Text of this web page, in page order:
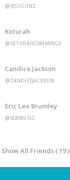
@JESSGONZ
Keturah
@KETURAHCUMMINGS
Candice Jackson
@CANDICEJACKSON
Eric Lee Brumley
@ELBMUSIC
Show All Friends ( 19 )